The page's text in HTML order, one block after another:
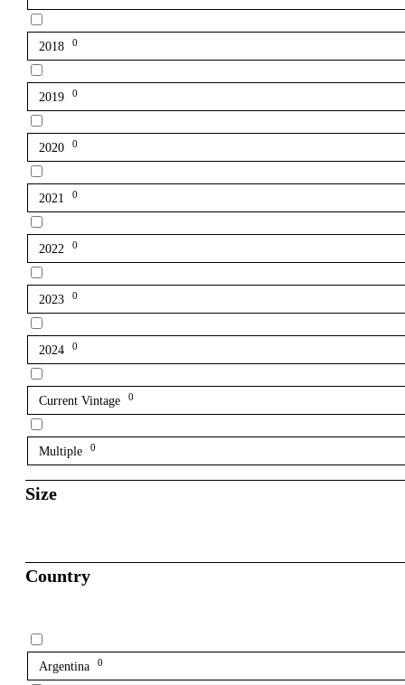
2018 0
2019 0
2020 0
2021 0
2022 0
2023 0
2024 0
Current Vintage 0
Multiple 0
Size
Country
Argentina 0